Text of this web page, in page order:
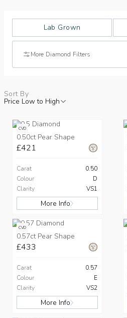
Lab Grown
More Diamond Filters
Sort By
Price Low to High
CVD
0.50ct Pear Shape
£421
Carat
0.50
Colour
D
Clarity
VS1
More Info
CVD
0.57ct Pear Shape
£433
Carat
0.57
Colour
E
Clarity
VS2
More Info